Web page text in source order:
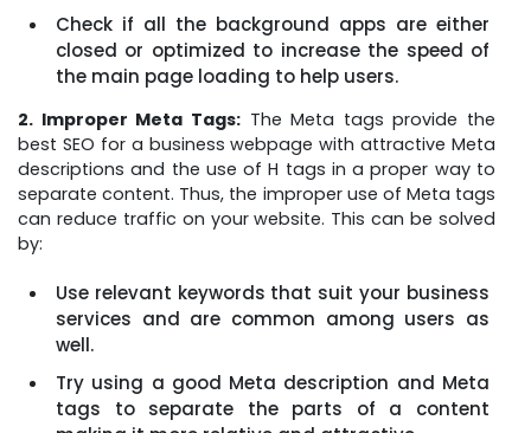
Check if all the background apps are either
closed or optimized to increase the speed of
the main page loading to help users.
2. Improper Meta Tags:The Meta tags provide the
best SEO for a business webpage with attractive Meta
descriptions and the use of H tags in a proper way to
separate content. Thus, the improper use of Meta tags
can reduce traffic on your website. This can be solved
by:
Use relevant keywords that suit your business
services and are common among users as
well.
Try using a good Meta description and Meta
tags to separate the parts of a content